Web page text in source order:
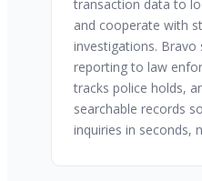
transaction data to
and cooperate with
investigations.
reporting to law
tracks police holds,
searchable records
inquiries in seconds,